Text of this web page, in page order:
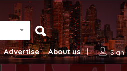
Sign
Advertise About us